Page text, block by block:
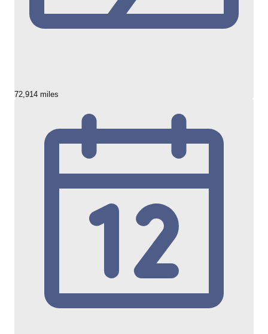
72,914 miles